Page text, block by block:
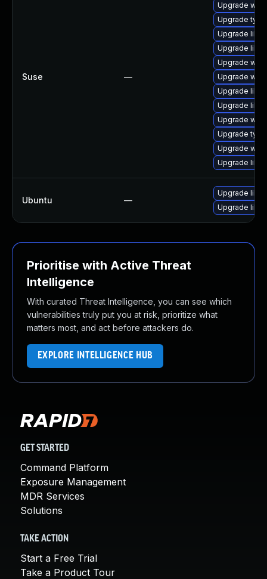
Suse —
Upgrade
Upgrade
Upgrade
Upgrade
Upgrade
Upgrade
Upgrade
Upgrade
Upgrade
Upgrade
Upgrade
Upgrade
Ubuntu —
Upgrade
Upgrade
Prioritise with Active Threat
Intelligence
With curated Threat Intelligence, you can see which
vulnerabilities truly put you at risk, prioritize what
matters most, and act before attackers do.
EXPLORE INTELLIGENCE HUB
GET STARTED
Command Platform
Exposure Management
MDR Services
Solutions
TAKE ACTION
Start a Free Trial
Take a Product Tour